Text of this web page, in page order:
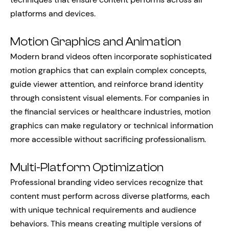
platforms and devices.
Motion Graphics and Animation
Modern brand videos often incorporate sophisticated
motion graphics that can explain complex concepts,
guide viewer attention, and reinforce brand identity
through consistent visual elements. For companies in
the financial services or healthcare industries, motion
graphics can make regulatory or technical information
more accessible without sacrificing professionalism.
Multi-Platform Optimization
Professional branding video services recognize that
content must perform across diverse platforms, each
with unique technical requirements and audience
behaviors. This means creating multiple versions of